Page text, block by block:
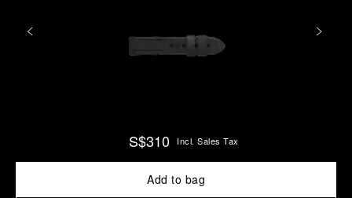
S$310 Incl. Sales Tax
Add to bag